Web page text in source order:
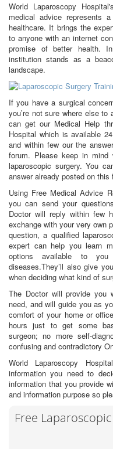
World Laparoscopy
medical advice represents
healthcare. It brings the
to anyone with an internet
promise of better health.
institution stands as a
landscape.
If you have a surgical
you’re not sure where else
can get our Medical Help
Hospital which is available
and within few our the
forum. Please keep in
laparoscopic surgery. You
answer already posted on this
Using Free Medical Advice
you can send your
Doctor will reply within few
exchange with your very own
question, a qualified
expert can help you learn
options available to
diseases.They’ll also give
when deciding what kind of
The Doctor will provide you
need, and will guide you as
comfort of your home or
hours just to get some
surgeon; no more self-
confusing and contradictory
World Laparoscopy
information you need to
information that you provide
and information purpose so
Free